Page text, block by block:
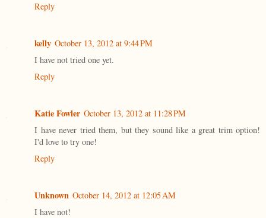
Reply
kelly October 13, 2012 at 9:44 PM
I have not tried one yet.
Reply
Katie Fowler October 13, 2012 at 11:28 PM
I have never tried them, but they sound like a great trim option!
I'd love to try one!
Reply
Unknown October 14, 2012 at 12:05 AM
I have not!